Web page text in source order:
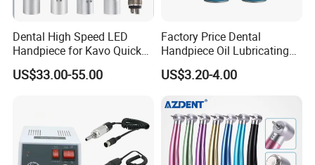
Dental High Speed LED
Handpiece for Kavo Quick
Coupling
US$33.00-55.00
Factory Price Dental
Handpiece Oil Lubricating
Maintainance Oil 500ml
US$3.20-4.00